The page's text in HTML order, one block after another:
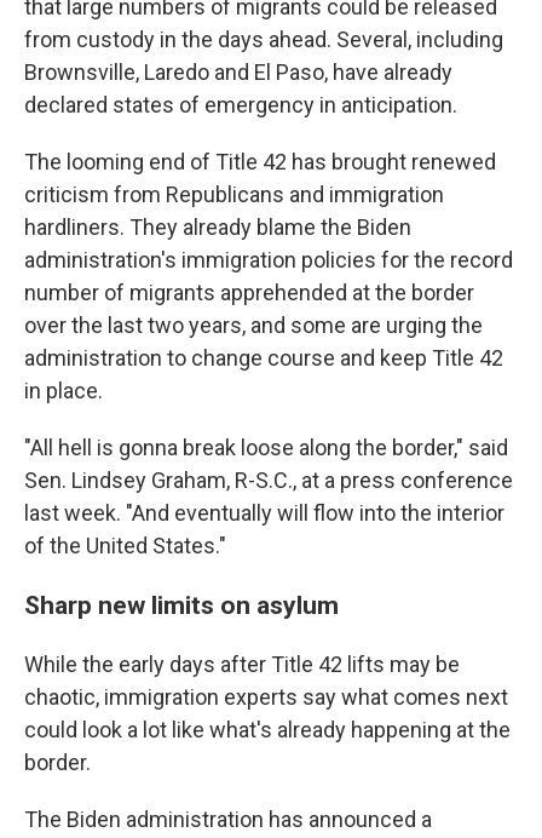
that large numbers of migrants could be released
from custody in the days ahead. Several, including
Brownsville, Laredo and El Paso, have already
declared states of emergency in anticipation.
The looming end of Title 42 has brought renewed
criticism from Republicans and immigration
hardliners. They already blame the Biden
administration's immigration policies for the record
number of migrants apprehended at the border
over the last two years, and some are urging the
administration to change course and keep Title 42
in place.
"All hell is gonna break loose along the border," said
Sen. Lindsey Graham, R-S.C., at a press conference
last week. "And eventually will flow into the interior
of the United States."
Sharp new limits on asylum
While the early days after Title 42 lifts may be
chaotic, immigration experts say what comes next
could look a lot like what's already happening at the
border.
The Biden administration has announced a